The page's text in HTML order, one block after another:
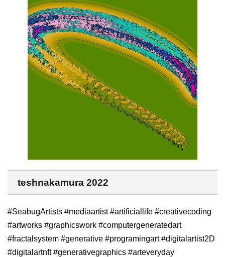
teshnakamura 2022
#SeabugArtists #mediaartist #artificiallife #creativecoding
#artworks #graphicswork #computergeneratedart
#fractalsystem #generative #programingart #digitalartist2D
#digitalartnft #generativegraphics #arteveryday